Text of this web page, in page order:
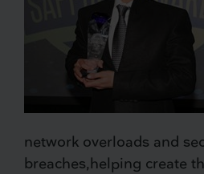
network overloads and
breaches,helping create